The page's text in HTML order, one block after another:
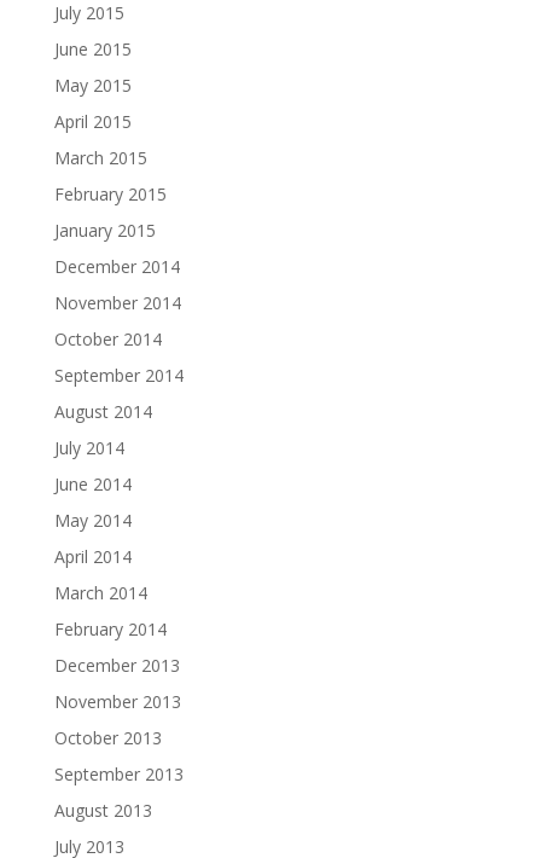
July 2015
June 2015
May 2015
April 2015
March 2015
February 2015
January 2015
December 2014
November 2014
October 2014
September 2014
August 2014
July 2014
June 2014
May 2014
April 2014
March 2014
February 2014
December 2013
November 2013
October 2013
September 2013
August 2013
July 2013